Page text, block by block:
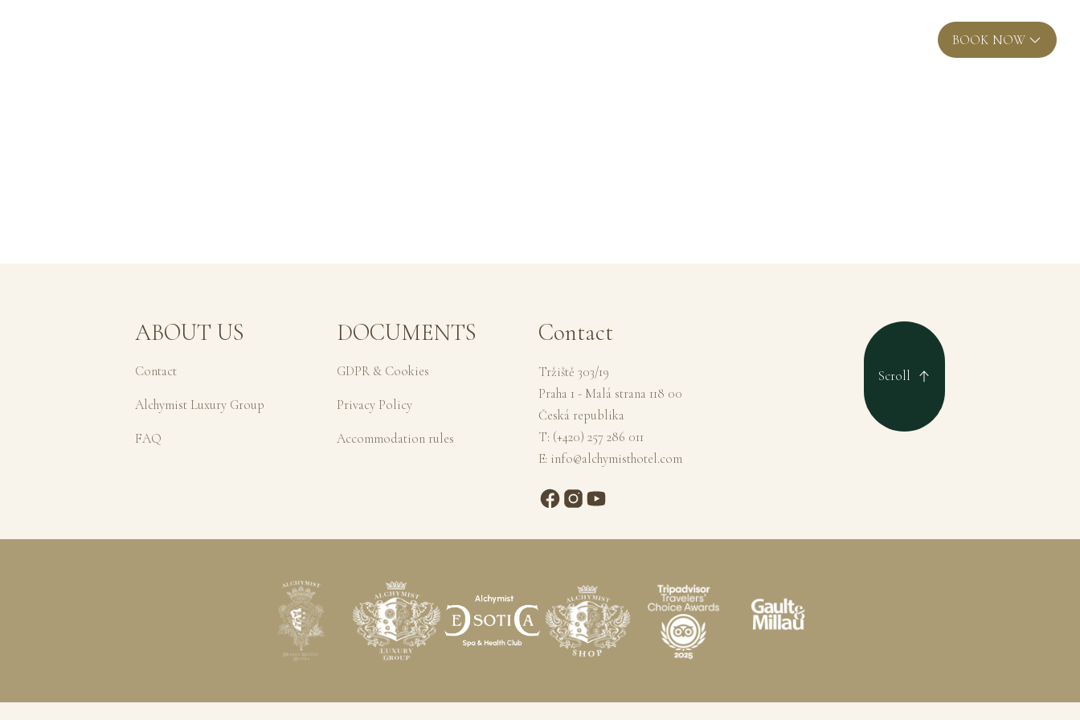
BOOK NOW
ABOUT US
Contact
Alchymist Luxury Group
FAQ
DOCUMENTS
GDPR & Cookies
Privacy Policy
Accommodation rules
Contact
Tržiště 303/19
Praha 1 - Malá strana 118 00
Česká republika
T: (+420) 257 286 011
E: info@alchymisthotel.com
Scroll